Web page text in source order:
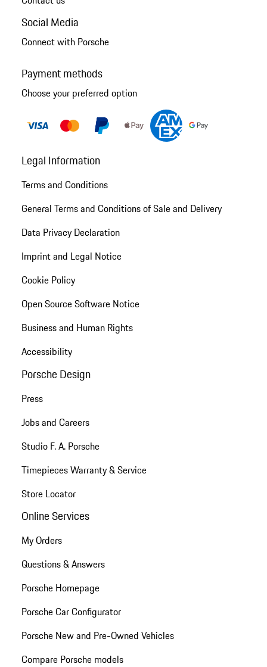
Social Media
Connect with Porsche
Payment methods
Choose your preferred option
Legal Information
Terms and Conditions
General Terms and Conditions of Sale and Delivery
Data Privacy Declaration
Imprint and Legal Notice
Cookie Policy
Open Source Software Notice
Business and Human Rights
Accessibility
Porsche Design
Press
Jobs and Careers
Studio F. A. Porsche
Timepieces Warranty & Service
Store Locator
Online Services
My Orders
Questions & Answers
Porsche Homepage
Porsche Car Configurator
Porsche New and Pre-Owned Vehicles
Compare Porsche models